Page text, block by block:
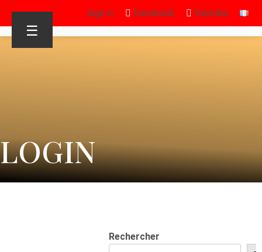
Sign in Facebook Youtube
☰
LOGIN
Rechercher